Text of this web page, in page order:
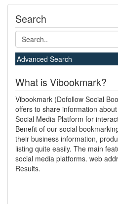
Search
Advanced Search
What is Vibookmark?
Vibookmark (Dofollow Social
offers to share information
Social Media Platform for
Benefit of our social
their business information,
listing quite easily. The main
social media platforms. web
Results.